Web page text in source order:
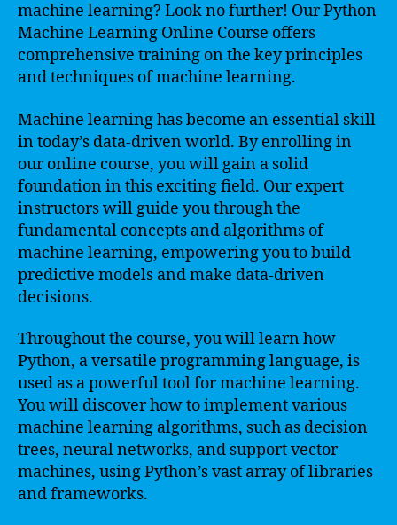
machine learning? Look no further! Our Python
Machine Learning Online Course offers
comprehensive training on the key principles
and techniques of machine learning.
Machine learning has become an essential skill
in today’s data-driven world. By enrolling in
our online course, you will gain a solid
foundation in this exciting field. Our expert
instructors will guide you through the
fundamental concepts and algorithms of
machine learning, empowering you to build
predictive models and make data-driven
decisions.
Throughout the course, you will learn how
Python, a versatile programming language, is
used as a powerful tool for machine learning.
You will discover how to implement various
machine learning algorithms, such as decision
trees, neural networks, and support vector
machines, using Python’s vast array of libraries
and frameworks.